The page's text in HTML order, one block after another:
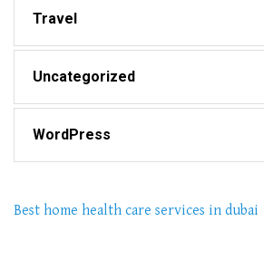
Travel
Uncategorized
WordPress
Best home health care services in dubai